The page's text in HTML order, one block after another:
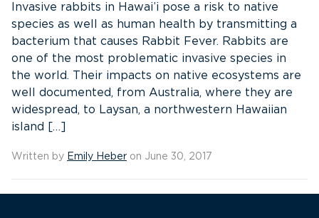
Invasive rabbits in Hawai’i pose a risk to native
species as well as human health by transmitting a
bacterium that causes Rabbit Fever. Rabbits are
one of the most problematic invasive species in
the world. Their impacts on native ecosystems are
well documented, from Australia, where they are
widespread, to Laysan, a northwestern Hawaiian
island […]
Written by Emily Heber on June 30, 2017